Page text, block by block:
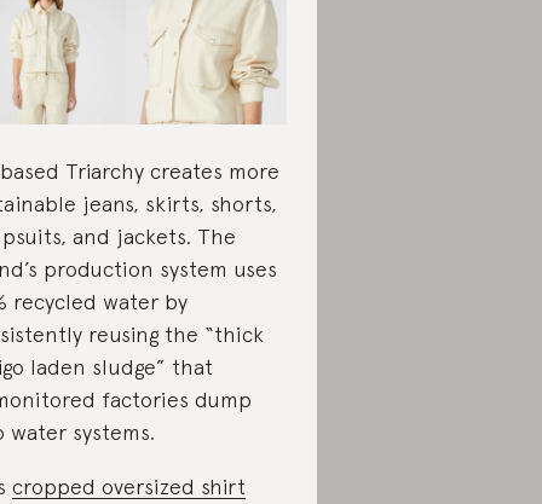
Triarchy creates more
jeans, skirts, shorts,
and jackets. The
production system uses
recycled water by
reusing the “thick
laden sludge” that
factories dump
water systems.
cropped oversized shirt